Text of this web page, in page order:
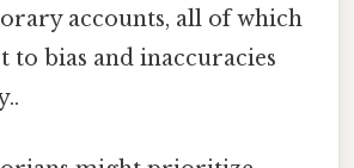
accounts, all of which
to bias and inaccuracies